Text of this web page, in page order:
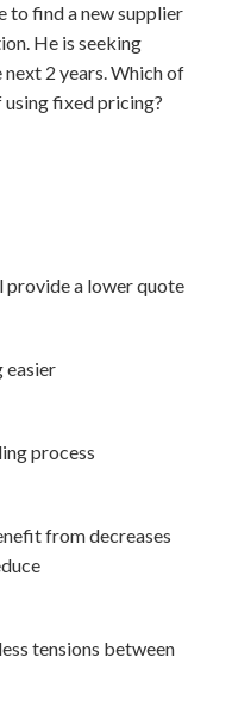
to find a new supplier
He is seeking
2 years. Which of
fixed pricing?
a lower quote
easier
process
from decreases
tensions between